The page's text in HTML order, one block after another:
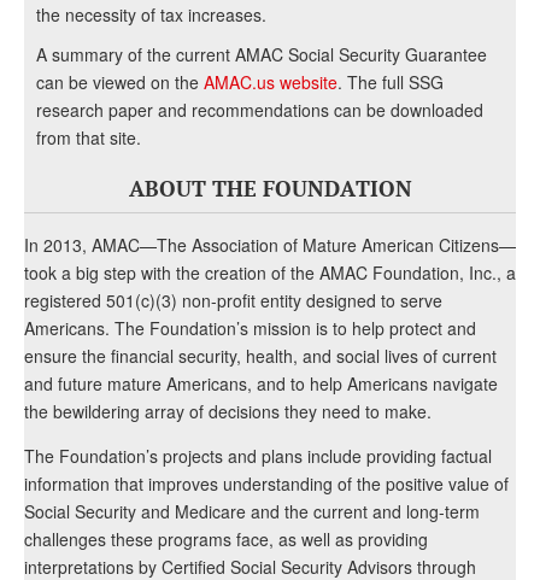
the necessity of tax increases.
A summary of the current AMAC Social Security Guarantee
can be viewed on the AMAC.us website. The full SSG
research paper and recommendations can be downloaded
from that site.
ABOUT THE FOUNDATION
In 2013, AMAC—The Association of Mature American Citizens—
took a big step with the creation of the AMAC Foundation, Inc., a
registered 501(c)(3) non-profit entity designed to serve
Americans. The Foundation’s mission is to help protect and
ensure the financial security, health, and social lives of current
and future mature Americans, and to help Americans navigate
the bewildering array of decisions they need to make.
The Foundation’s projects and plans include providing factual
information that improves understanding of the positive value of
Social Security and Medicare and the current and long-term
challenges these programs face, as well as providing
interpretations by Certified Social Security Advisors through